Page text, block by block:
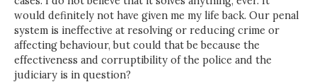
would definitely not have given me my life back. Our penal
system is ineffective at resolving or reducing crime or
affecting behaviour, but could that be because the
effectiveness and corruptibility of the police and the
judiciary is in question?